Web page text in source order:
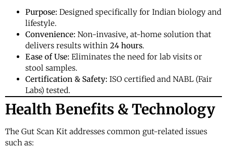
Purpose: Designed specifically for Indian biology and
lifestyle.
Convenience: Non-invasive, at-home solution that
delivers results within 24 hours.
Ease of Use: Eliminates the need for lab visits or
stool samples.
Certification & Safety: ISO certified and NABL (Fair
Labs) tested.
Health Benefits & Technology
The Gut Scan Kit addresses common gut-related issues
such as: